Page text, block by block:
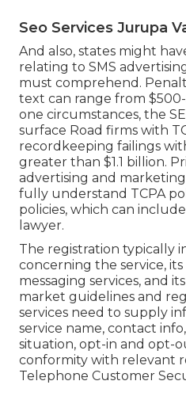
Seo Services Jurupa
And also, states might
relating to SMS
must comprehend.
text can range from $500-
one circumstances, the
surface Road firms with
recordkeeping failings
greater than $1.1 billion.
advertising and
fully understand TCPA
policies, which can
lawyer.
The registration typically
concerning the service,
messaging services, and
market guidelines and
services need to supply
service name, contact
situation, opt-in and opt-
conformity with relevant
Telephone Customer